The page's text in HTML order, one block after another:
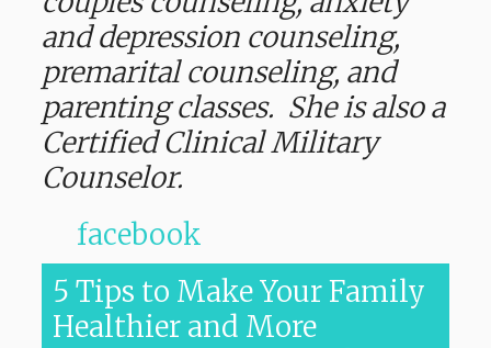
and depression counseling,
premarital counseling, and
parenting classes. She is also a
Certified Clinical Military
Counselor.
facebook
5 Tips to Make Your Family
Healthier and More